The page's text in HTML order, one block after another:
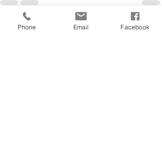
Recent Posts See All
Phone Email Facebook